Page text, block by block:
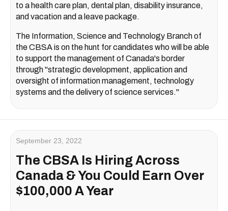
to a health care plan, dental plan, disability insurance,
and vacation and a leave package.
The Information, Science and Technology Branch of
the CBSA is on the hunt for candidates who will be able
to support the management of Canada's border
through "strategic development, application and
oversight of information management, technology
systems and the delivery of science services."
September 23, 2022
The CBSA Is Hiring Across
Canada & You Could Earn Over
$100,000 A Year